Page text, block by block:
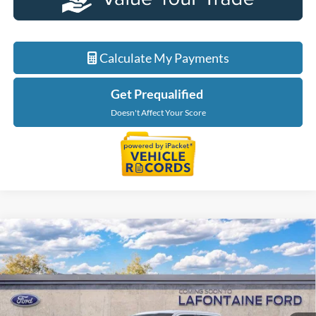
Calculate My Payments
Get Prequalified
Doesn't Affect Your Score
2026Ford F-150XLT In-Transit
LaFontaine Ford Grand Blanc
VIN:1FTFW3L8XTKF01689Stock:26Z1342Model:W3L
In Stock Ext.
$65,889
EVERYONE PRICE
Compare Vehicle